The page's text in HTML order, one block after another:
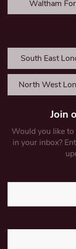
Waltham
South East
North West
Join
Would you like
in your inbox?